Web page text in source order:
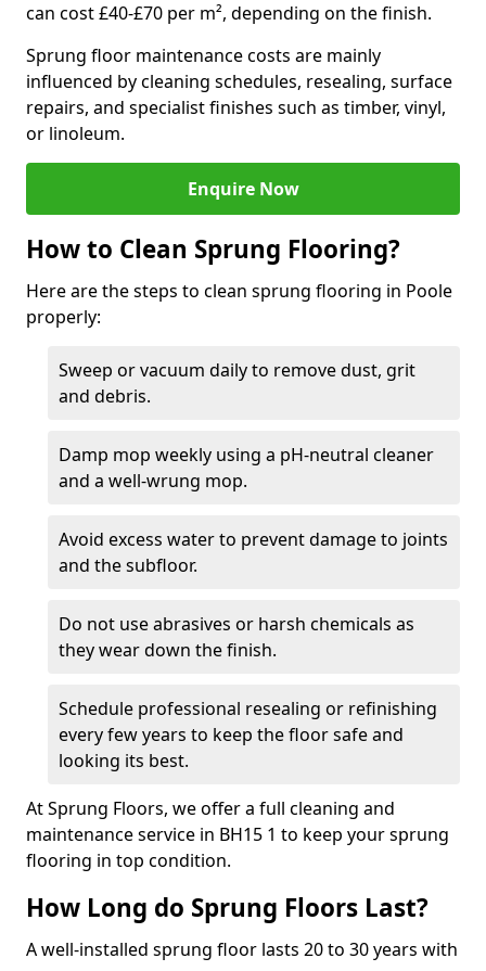
can cost £40-£70 per m², depending on the finish.
Sprung floor maintenance costs are mainly
influenced by cleaning schedules, resealing, surface
repairs, and specialist finishes such as timber, vinyl,
or linoleum.
Enquire Now
How to Clean Sprung Flooring?
Here are the steps to clean sprung flooring in Poole
properly:
Sweep or vacuum daily to remove dust, grit
and debris.
Damp mop weekly using a pH-neutral cleaner
and a well-wrung mop.
Avoid excess water to prevent damage to joints
and the subfloor.
Do not use abrasives or harsh chemicals as
they wear down the finish.
Schedule professional resealing or refinishing
every few years to keep the floor safe and
looking its best.
At Sprung Floors, we offer a full cleaning and
maintenance service in BH15 1 to keep your sprung
flooring in top condition.
How Long do Sprung Floors Last?
A well-installed sprung floor lasts 20 to 30 years with